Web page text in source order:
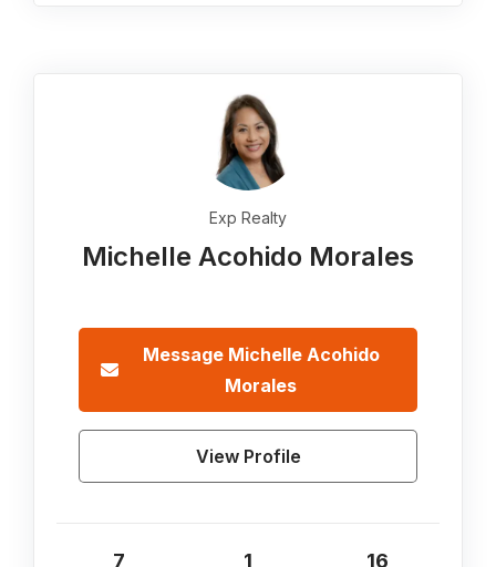
Exp Realty
Michelle Acohido Morales
Message Michelle Acohido
Morales
View Profile
7 1 16